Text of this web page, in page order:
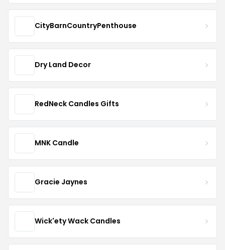
CityBarnCountryPenthouse
Dry Land Decor
RedNeck Candles Gifts
MNK Candle
Gracie Jaynes
Wick'ety Wack Candles